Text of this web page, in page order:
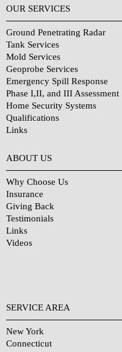
OUR SERVICES
Ground Penetrating Radar
Tank Services
Mold Services
Geoprobe Services
Emergency Spill Response
Phase I,II, and III Assessment
Home Security Systems
Qualifications
Links
ABOUT US
Why Choose Us
Insurance
Giving Back
Testimonials
Links
Videos
SERVICE AREA
New York
Connecticut